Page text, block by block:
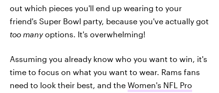
out which pieces you'll end up wearing to your
friend's Super Bowl party, because you've actually got
too manyoptions. It's overwhelming!
Assuming you already know who you want to win, it's
time to focus on what you want to wear. Rams fans
need to look their best, and the Women's NFL Pro